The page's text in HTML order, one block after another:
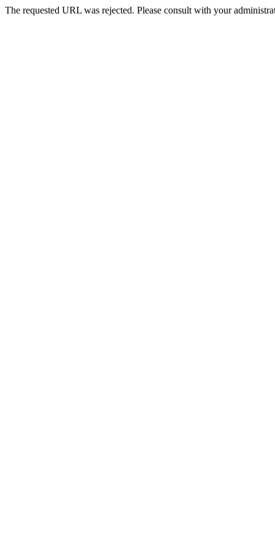
The requested URL was rejected. Please consult with your